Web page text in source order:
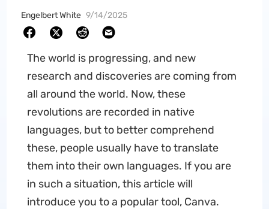
Engelbert White 9/14/2025
The world is progressing, and new
research and discoveries are coming from
all around the world. Now, these
revolutions are recorded in native
languages, but to better comprehend
these, people usually have to translate
them into their own languages. If you are
in such a situation, this article will
introduce you to a popular tool, Canva.